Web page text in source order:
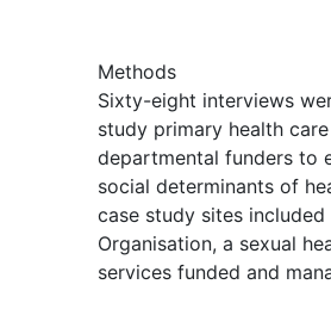
Methods
Sixty-eight interviews
study primary health
departmental funders to
social determinants of
case study sites
Organisation, a sexual
services funded and